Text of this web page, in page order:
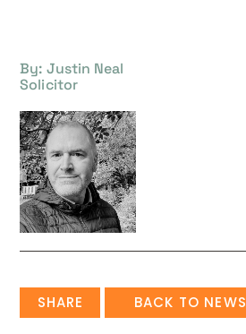
By: Justin Neal
Solicitor
SHARE BACK TO NEWS